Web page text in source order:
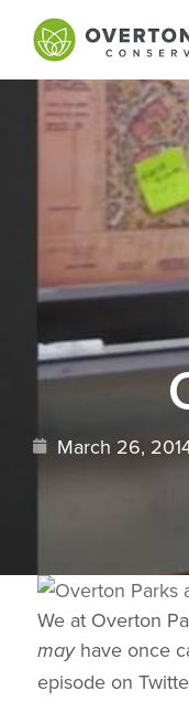
March 26,
We at Overton
mayhave once
episode on